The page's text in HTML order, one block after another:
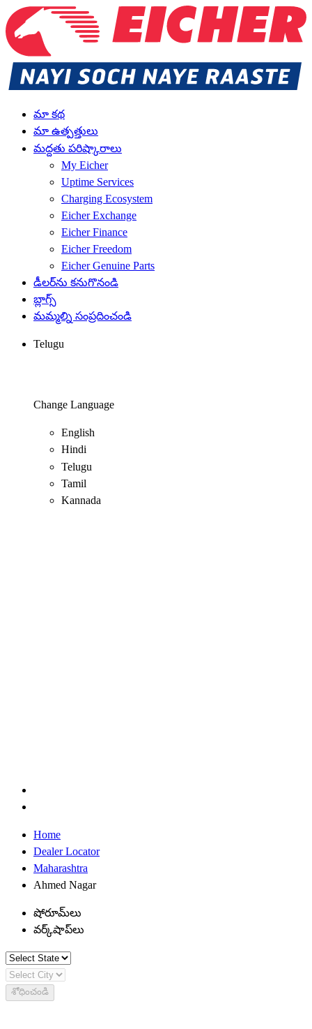
మా కథ
మా ఉత్పత్తులు
మద్దతు పరిష్కారాలు
My Eicher
Uptime Services
Charging Ecosystem
Eicher Exchange
Eicher Finance
Eicher Freedom
Eicher Genuine Parts
డీలర్‌ను కనుగొనండి
బ్లాగ్స్
మమ్మల్ని సంప్రదించండి
Telugu
Change Language
English
Hindi
Telugu
Tamil
Kannada
Home
Dealer Locator
Maharashtra
Ahmed Nagar
షోరూమ్‌లు
వర్క్‌షాప్‌లు
శోధించండి